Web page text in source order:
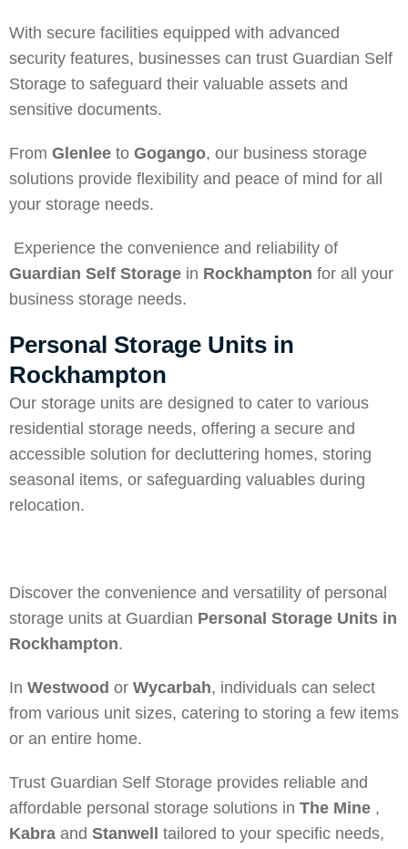
With secure facilities equipped with advanced
security features, businesses can trust Guardian Self
Storage to safeguard their valuable assets and
sensitive documents.
From Glenlee to Gogango, our business storage
solutions provide flexibility and peace of mind for all
your storage needs.
Experience the convenience and reliability of
Guardian Self Storage in Rockhampton for all your
business storage needs.
Personal Storage Units in
Rockhampton
Our storage units are designed to cater to various
residential storage needs, offering a secure and
accessible solution for decluttering homes, storing
seasonal items, or safeguarding valuables during
relocation.
Discover the convenience and versatility of personal
storage units at Guardian Personal Storage Units in
Rockhampton.
In Westwood or Wycarbah, individuals can select
from various unit sizes, catering to storing a few items
or an entire home.
Trust Guardian Self Storage provides reliable and
affordable personal storage solutions in The Mine ,
Kabra and Stanwell tailored to your specific needs,